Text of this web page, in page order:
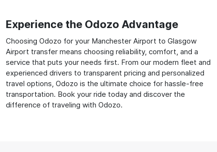
Experience the Odozo Advantage
Choosing Odozo for your Manchester Airport to Glasgow
Airport transfer means choosing reliability, comfort, and a
service that puts your needs first. From our modern fleet and
experienced drivers to transparent pricing and personalized
travel options, Odozo is the ultimate choice for hassle-free
transportation. Book your ride today and discover the
difference of traveling with Odozo.